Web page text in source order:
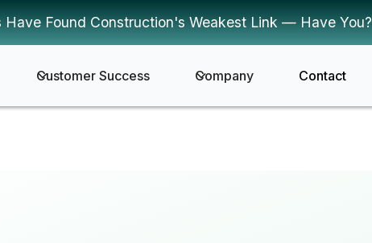
Have Found Construction's Weakest Link — Have You?
Customer Success Company Contact